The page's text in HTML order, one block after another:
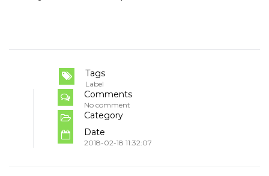
Tags
Label
Comments
No comment
Category
Date
2018-02-18 11:32:07